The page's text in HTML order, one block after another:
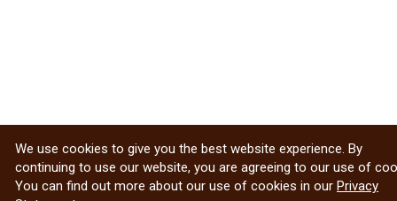
We use cookies to give you the best website experience. By
continuing to use our website, you are agreeing to our use of
You can find out more about our use of cookies in our Privacy